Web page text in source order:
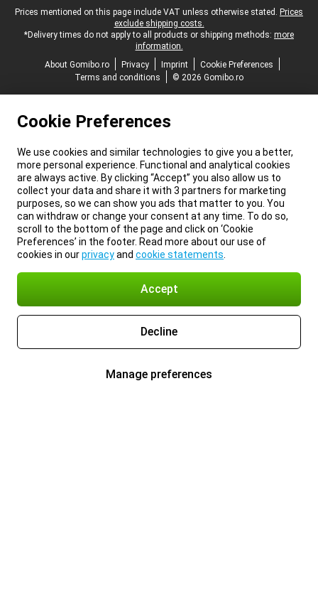
Legal footer
Prices mentioned on this page include VAT unless otherwise stated. Prices
exclude shipping costs.
*Delivery times do not apply to all products or shipping methods: more
information.
About Gomibo.ro
Privacy Imprint
Cookie Preferences
Terms and conditions
© 2026 Gomibo.ro
Cookie Preferences
We use cookies and similar technologies to give you a better,
more personal experience. Functional and analytical cookies
are always active. By clicking “Accept” you also allow us to
collect your data and share it with 3 partners for marketing
purposes, so we can show you ads that matter to you. You
can withdraw or change your consent at any time. To do so,
scroll to the bottom of the page and click on ‘Cookie
Preferences’ in the footer. Read more about our use of
cookies in ourprivacyand cookie statements
Accept
Decline
Manage preferences